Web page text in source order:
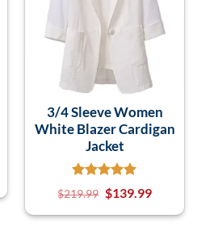
3/4 Sleeve Women
White Blazer Cardigan
Jacket
$219.99 $139.99